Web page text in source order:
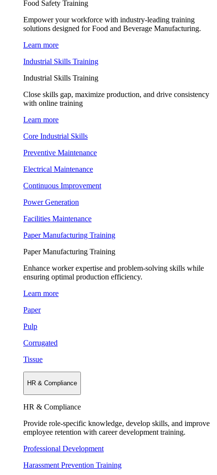
Food Safety Training
Empower your workforce with industry-leading training
solutions designed for Food and Beverage Manufacturing.
Learn more
Industrial Skills Training
Industrial Skills Training
Close skills gap, maximize production, and drive consistency
with online training
Learn more
Core Industrial Skills
Preventive Maintenance
Electrical Maintenance
Continuous Improvement
Power Generation
Facilities Maintenance
Paper Manufacturing Training
Paper Manufacturing Training
Enhance worker expertise and problem-solving skills while
ensuring optimal production efficiency.
Learn more
Paper
Pulp
Corrugated
Tissue
HR & Compliance
HR & Compliance
Provide role-specific knowledge, develop skills, and improve
employee retention with career development training.
Professional Development
Harassment Prevention Training